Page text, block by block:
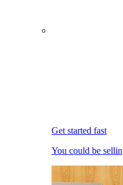
Get started fast
You could be